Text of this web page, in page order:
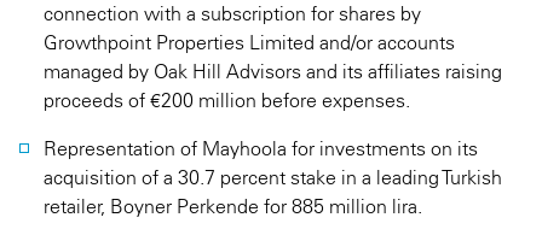
connection with a subscription for shares by
Growthpoint Properties Limited and/or accounts
managed by Oak Hill Advisors and its affiliates raising
proceeds of €200 million before expenses.
Representation of Mayhoola for investments on its
acquisition of a 30.7 percent stake in a leading Turkish
retailer, Boyner Perkende for 885 million lira.